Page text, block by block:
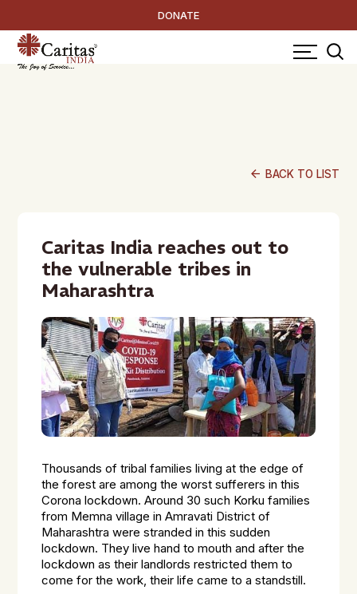
DONATE
arrow_back BACK TO LIST
Caritas India reaches out to
the vulnerable tribes in
Maharashtra
Thousands of tribal families living at the edge of
the forest are among the worst sufferers in this
Corona lockdown. Around 30 such Korku families
from Memna village in Amravati District of
Maharashtra were stranded in this sudden
lockdown. They live hand to mouth and after the
lockdown as their landlords restricted them to
come for the work, their life came to a standstill.